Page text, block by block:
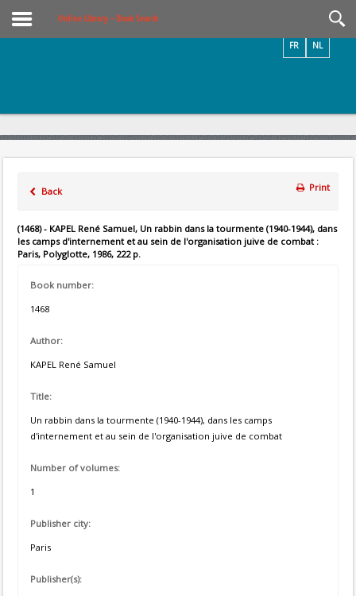
Online Library – Book Search
NL
FR
Back Print
(1468) - KAPEL René Samuel, Un rabbin dans la tourmente (1940-1944), dans
les camps d'internement et au sein de l'organisation juive de combat :
Paris, Polyglotte, 1986, 222 p.
Book number:
1468
Author:
KAPEL René Samuel
Title:
Un rabbin dans la tourmente (1940-1944), dans les camps
d'internement et au sein de l'organisation juive de combat
Number of volumes:
1
Publisher city:
Paris
Publisher(s):